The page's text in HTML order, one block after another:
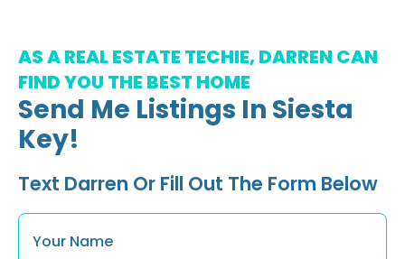
AS A REAL ESTATE TECHIE, DARREN CAN
FIND YOU THE BEST HOME
Send Me Listings In Siesta
Key!
Text Darren Or Fill Out The Form Below
Name